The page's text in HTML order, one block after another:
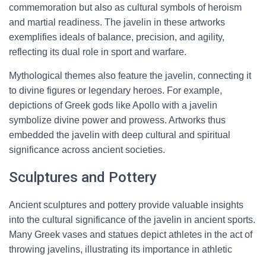
commemoration but also as cultural symbols of heroism
and martial readiness. The javelin in these artworks
exemplifies ideals of balance, precision, and agility,
reflecting its dual role in sport and warfare.
Mythological themes also feature the javelin, connecting it
to divine figures or legendary heroes. For example,
depictions of Greek gods like Apollo with a javelin
symbolize divine power and prowess. Artworks thus
embedded the javelin with deep cultural and spiritual
significance across ancient societies.
Sculptures and Pottery
Ancient sculptures and pottery provide valuable insights
into the cultural significance of the javelin in ancient sports.
Many Greek vases and statues depict athletes in the act of
throwing javelins, illustrating its importance in athletic